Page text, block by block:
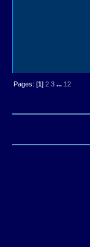
Pages: [1] 2 3 ... 12